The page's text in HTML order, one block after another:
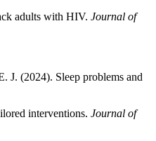
adults with HIV. Journal of
(2024). Sleep problems and
interventions. Journal of